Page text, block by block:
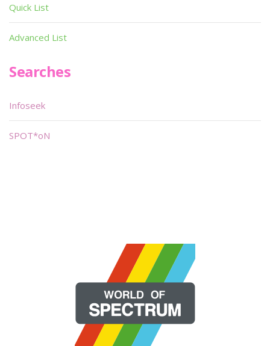
Quick List
Advanced List
Searches
Infoseek
SPOT*oN